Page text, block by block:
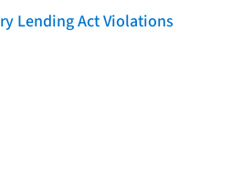
Lending Act Violations